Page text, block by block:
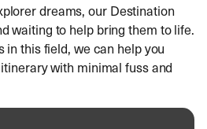
dreams, our Destination
waiting to help bring them to life.
in this field, we can help you
with minimal fuss and